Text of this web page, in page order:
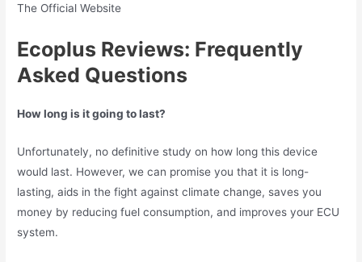
The Official Website
Ecoplus Reviews: Frequently
Asked Questions
How long is it going to last?
Unfortunately, no definitive study on how long this device
would last. However, we can promise you that it is long-
lasting, aids in the fight against climate change, saves you
money by reducing fuel consumption, and improves your ECU
system.